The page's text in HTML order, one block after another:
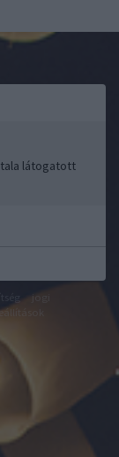
látogatott
jogi